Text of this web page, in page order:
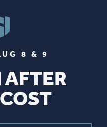
8 & 9